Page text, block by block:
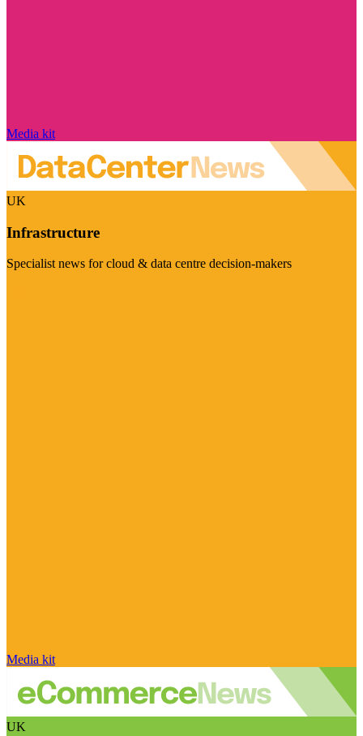
Media kit
UK
Infrastructure
Specialist news for cloud & data centre decision-makers
Media kit
UK